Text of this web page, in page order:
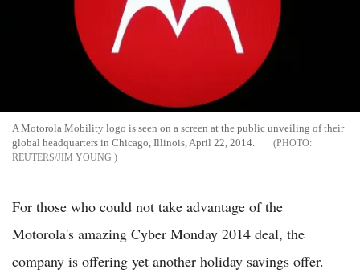
A Motorola Mobility logo is seen on a screen at the public unveiling of their
global headquarters in Chicago, Illinois, April 22, 2014.
REUTERS/JIM YOUNG
For those who could not take advantage of the
Motorola's amazing Cyber Monday 2014 deal, the
company is offering yet another holiday savings offer.